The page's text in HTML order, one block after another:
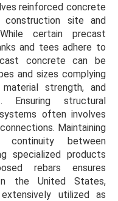
reinforced concrete
site and
certain precast
and tees adhere to
concrete can be
and sizes complying
strength, and
Ensuring structural
often involves
Maintaining
continuity between
specialized products
rebars ensures
the United States,
utilized as